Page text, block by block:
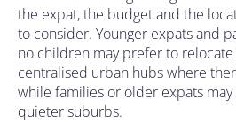
the expat, the budget and the
to consider. Younger expats and
no children may prefer to
centralised urban hubs where
while families or older expats
quieter suburbs.